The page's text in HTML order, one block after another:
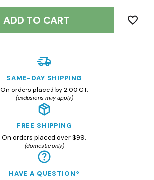
ADD TO CART
SAME-DAY SHIPPING
On orders placed by 2:00 CT.
(exclusions may apply)
FREE SHIPPING
On orders placed over $99.
(domestic only)
HAVE A QUESTION?